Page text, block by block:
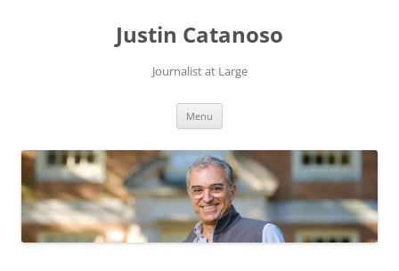
Justin Catanoso
Journalist at Large
Menu